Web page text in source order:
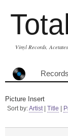
Vinyl Records,
Records
Picture Insert
Sort by:Artist| Title